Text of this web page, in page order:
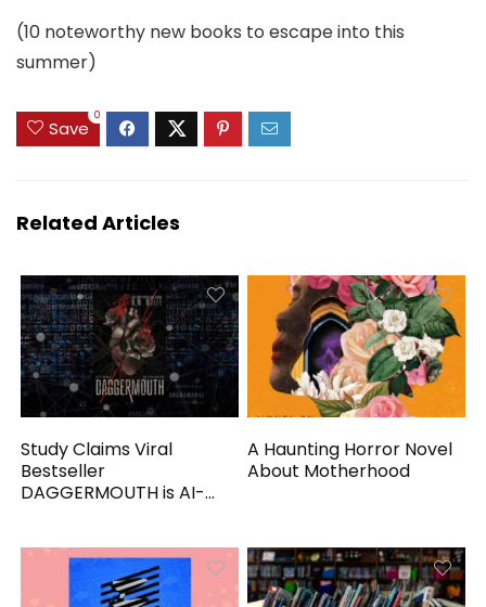
(10 noteworthy new books to escape into this
summer)
Save
0
Related Articles
Study Claims Viral
Bestseller
DAGGERMOUTH is AI-
A Haunting Horror Novel
About Motherhood